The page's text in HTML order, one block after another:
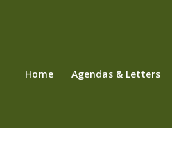
Home Agendas & Letters